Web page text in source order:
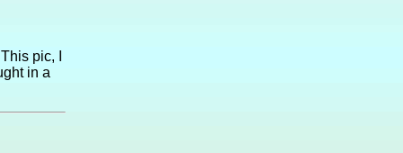
pic, I
in a